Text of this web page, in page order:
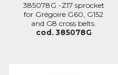
385078G -Z17 sprocket
for Grégoire G60, G152
and G8 cross belts.
cod. 385078G